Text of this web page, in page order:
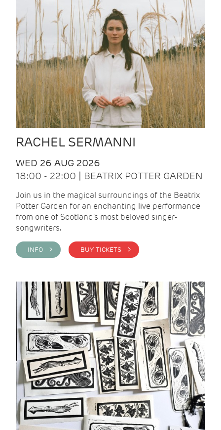
RACHEL SERMANNI
WED 26 AUG 2026
18:00 - 22:00 | BEATRIX POTTER GARDEN
Join us in the magical surroundings of the Beatrix
Potter Garden for an enchanting live performance
from one of Scotland's most beloved singer-
songwriters.
INFO > BUY TICKETS >